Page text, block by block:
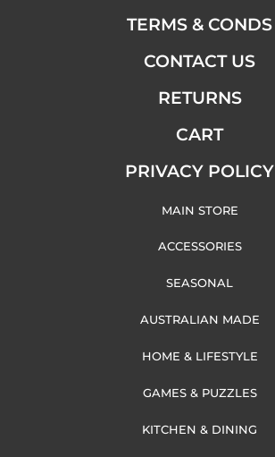
TERMS & CONDS
CONTACT US
RETURNS
CART
PRIVACY POLICY
MAIN STORE
ACCESSORIES
SEASONAL
AUSTRALIAN MADE
HOME & LIFESTYLE
GAMES & PUZZLES
KITCHEN & DINING